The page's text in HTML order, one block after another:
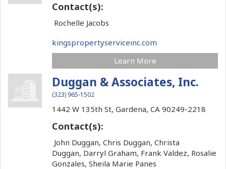
Contact(s):
Rochelle Jacobs
kingspropertyserviceinc.com
Learn More
Duggan & Associates, Inc.
(323) 965-1502
1442 W 135th St, Gardena, CA 90249-2218
Contact(s):
John Duggan, Chris Duggan, Christa
Duggan, Darryl Graham, Frank Valdez, Rosalie
Gonzales, Sheila Marie Panes